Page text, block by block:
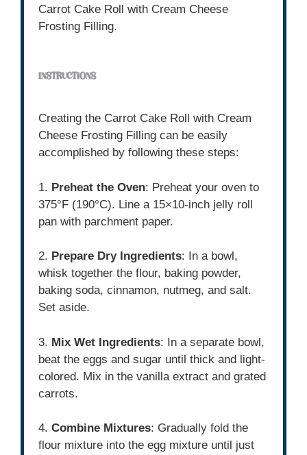
Carrot Cake Roll with Cream Cheese
Frosting Filling.
INSTRUCTIONS
Creating the Carrot Cake Roll with Cream
Cheese Frosting Filling can be easily
accomplished by following these steps:
1. Preheat the Oven: Preheat your oven to
375°F (190°C). Line a 15×10-inch jelly roll
pan with parchment paper.
2. Prepare Dry Ingredients: In a bowl,
whisk together the flour, baking powder,
baking soda, cinnamon, nutmeg, and salt.
Set aside.
3. Mix Wet Ingredients: In a separate bowl,
beat the eggs and sugar until thick and light-
colored. Mix in the vanilla extract and grated
carrots.
4.Combine Mixtures: Gradually fold the
flour mixture into the egg mixture until just